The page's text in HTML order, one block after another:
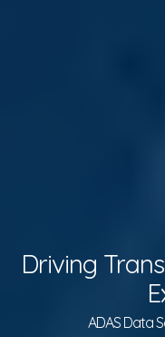
Driving
ADAS Data